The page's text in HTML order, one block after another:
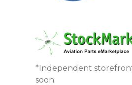
*Independent
soon.